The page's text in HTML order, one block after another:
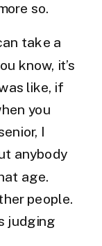
so.
take a
know, it’s
like, if
you
I
anybody
age.
people.
judging